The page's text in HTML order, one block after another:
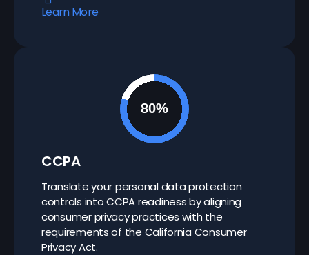
Learn More
CCPA
Translate your personal data protection
controls into CCPA readiness by aligning
consumer privacy practices with the
requirements of the California Consumer
Privacy Act.